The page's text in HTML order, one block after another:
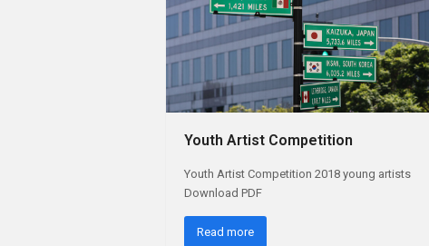
Youth Artist Competition
Youth Artist Competition 2018 young artists
Download PDF
Read more